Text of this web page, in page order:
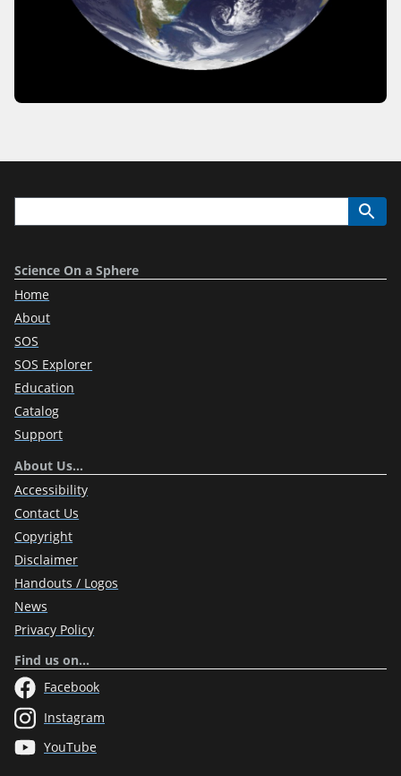
Science On a Sphere
Home
About
SOS
SOS Explorer
Education
Catalog
Support
About Us…
Accessibility
Contact Us
Copyright
Disclaimer
Handouts / Logos
News
Privacy Policy
Find us on…
Facebook
Instagram
YouTube